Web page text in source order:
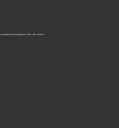
of excellence with the first publication of Who’s Who in America.